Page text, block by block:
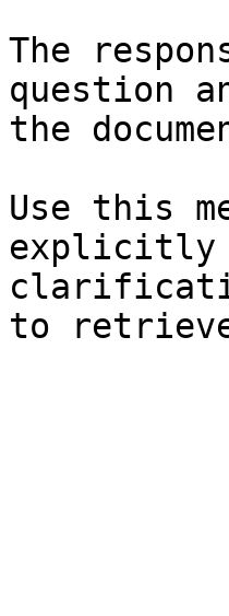
The
question
the
Use this
explicitly